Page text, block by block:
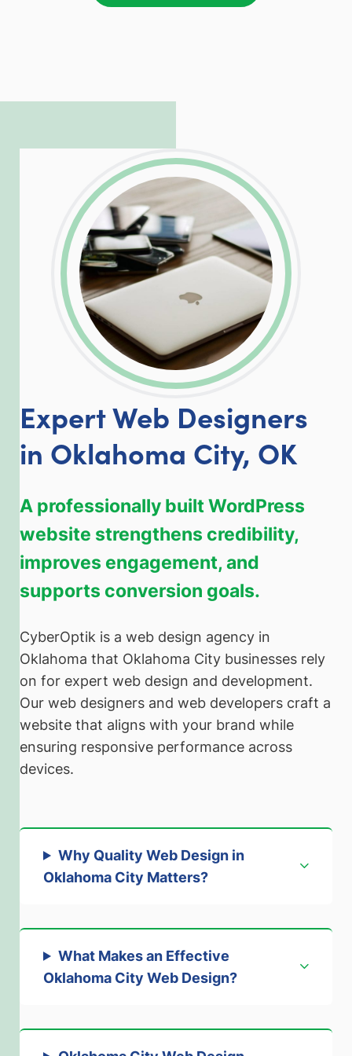
LinkedInFacebook
Twitter
Expert Web Designers
in Oklahoma City, OK
A professionally built WordPress
website strengthens credibility,
improves engagement, and
supports conversion goals.
CyberOptik is a web design agency in
Oklahoma that Oklahoma City businesses rely
on for expert web design and development.
Our web designers and web developers craft a
website that aligns with your brand while
ensuring responsive performance across
devices.
Why Quality Web Design in
Oklahoma City Matters?
What Makes an Effective
Oklahoma City Web Design?